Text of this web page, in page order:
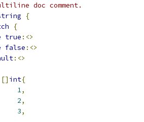
doc comment.
{
{
true :<>
false :<>
:<>
[] int{
1,
2,
3,